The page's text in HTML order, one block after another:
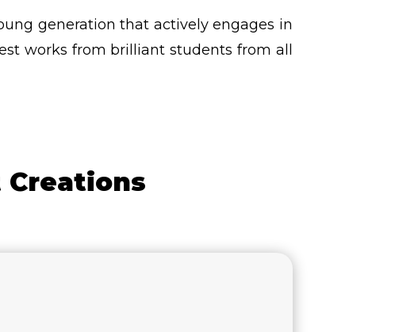
generation that actively engages in
works from brilliant students from all
Creations